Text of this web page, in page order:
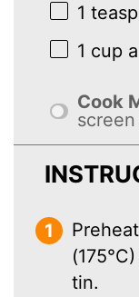
1
1 cup
Cook
tin.